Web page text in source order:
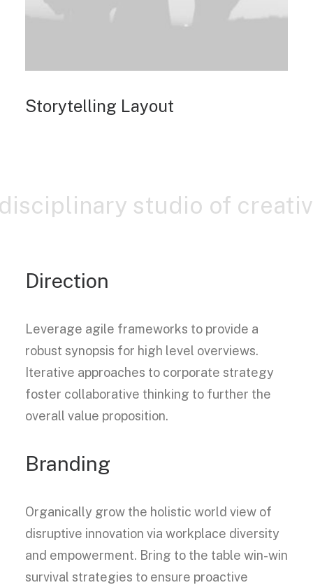
Storytelling Layout
studio of
Direction
Leverage agile frameworks to provide a
robust synopsis for high level overviews.
Iterative approaches to corporate strategy
foster collaborative thinking to further the
overall value proposition.
Branding
Organically grow the holistic world view of
disruptive innovation via workplace diversity
and empowerment. Bring to the table win-win
survival strategies to ensure proactive